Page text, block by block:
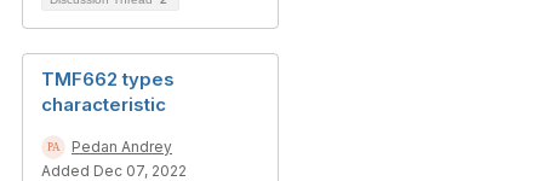
TMF662 types
characteristic
Pedan Andrey
Added Dec 07, 2022